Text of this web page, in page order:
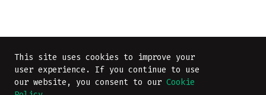
This site uses cookies to improve your
user experience. If you continue to use
our website, you consent to our Cookie